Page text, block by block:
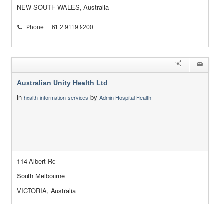
NEW SOUTH WALES, Australia
Phone : +61 2 9119 9200
Australian Unity Health Ltd
in health-information-services by Admin Hospital Health
114 Albert Rd
South Melbourne
VICTORIA, Australia